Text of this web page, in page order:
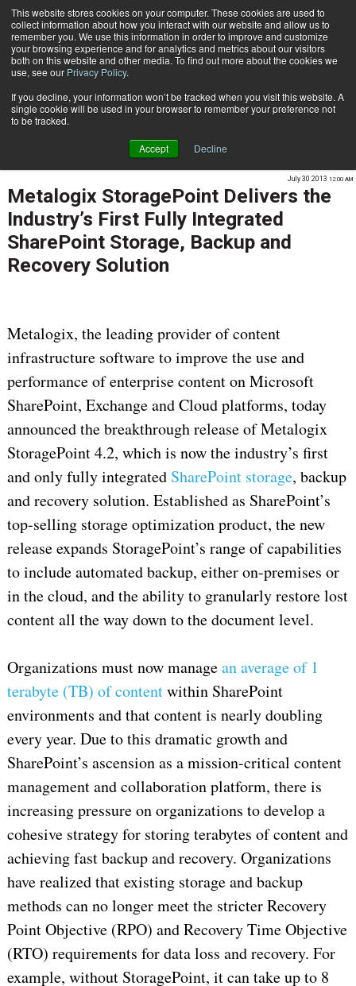
This website stores cookies on your computer. These cookies are used to
collect information about how you interact with our website and allow us to
remember you. We use this information in order to improve and customize
your browsing experience and for analytics and metrics about our visitors
both on this website and other media. To find out more about the cookies we
use, see our Privacy Policy.
If you decline, your information won’t be tracked when you visit this website. A
single cookie will be used in your browser to remember your preference not
to be tracked.
Accept Decline
Subscribe
Home Metalogix StoragePoint Delivers the Industry’s First Fully Integrated SharePoint Storage, Backup and Recovery Solution
ENTERPRISE CONTENT MANAGEMENT
INFORMATION MANAGEMENT | GOVERNANCE
RECORDS & LIFESTYLE MANAGEMENT
July 30 2013 12:00 AM
Metalogix StoragePoint Delivers the
Industry’s First Fully Integrated
SharePoint Storage, Backup and
Recovery Solution
Metalogix, the leading provider of content
infrastructure software to improve the use and
performance of enterprise content on Microsoft
SharePoint, Exchange and Cloud platforms, today
announced the breakthrough release of Metalogix
StoragePoint 4.2, which is now the industry’s first
and only fully integrated SharePoint storage, backup
and recovery solution. Established as SharePoint’s
top-selling storage optimization product, the new
release expands StoragePoint’s range of capabilities
to include automated backup, either on-premises or
in the cloud, and the ability to granularly restore lost
content all the way down to the document level.
Organizations must now managean average of 1
terabyte (TB) of contentwithin SharePoint
environments and that content is nearly doubling
every year. Due to this dramatic growth and
SharePoint’s ascension as a mission-critical content
management and collaboration platform, there is
increasing pressure on organizations to develop a
cohesive strategy for storing terabytes of content and
achieving fast backup and recovery. Organizations
have realized that existing storage and backup
methods can no longer meet the stricter Recovery
Point Objective (RPO) and Recovery Time Objective
(RTO) requirements for data loss and recovery. For
example, without StoragePoint, it can take up to 8